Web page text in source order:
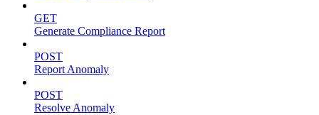
GET
Generate Compliance Report
POST
Report Anomaly
POST
Resolve Anomaly